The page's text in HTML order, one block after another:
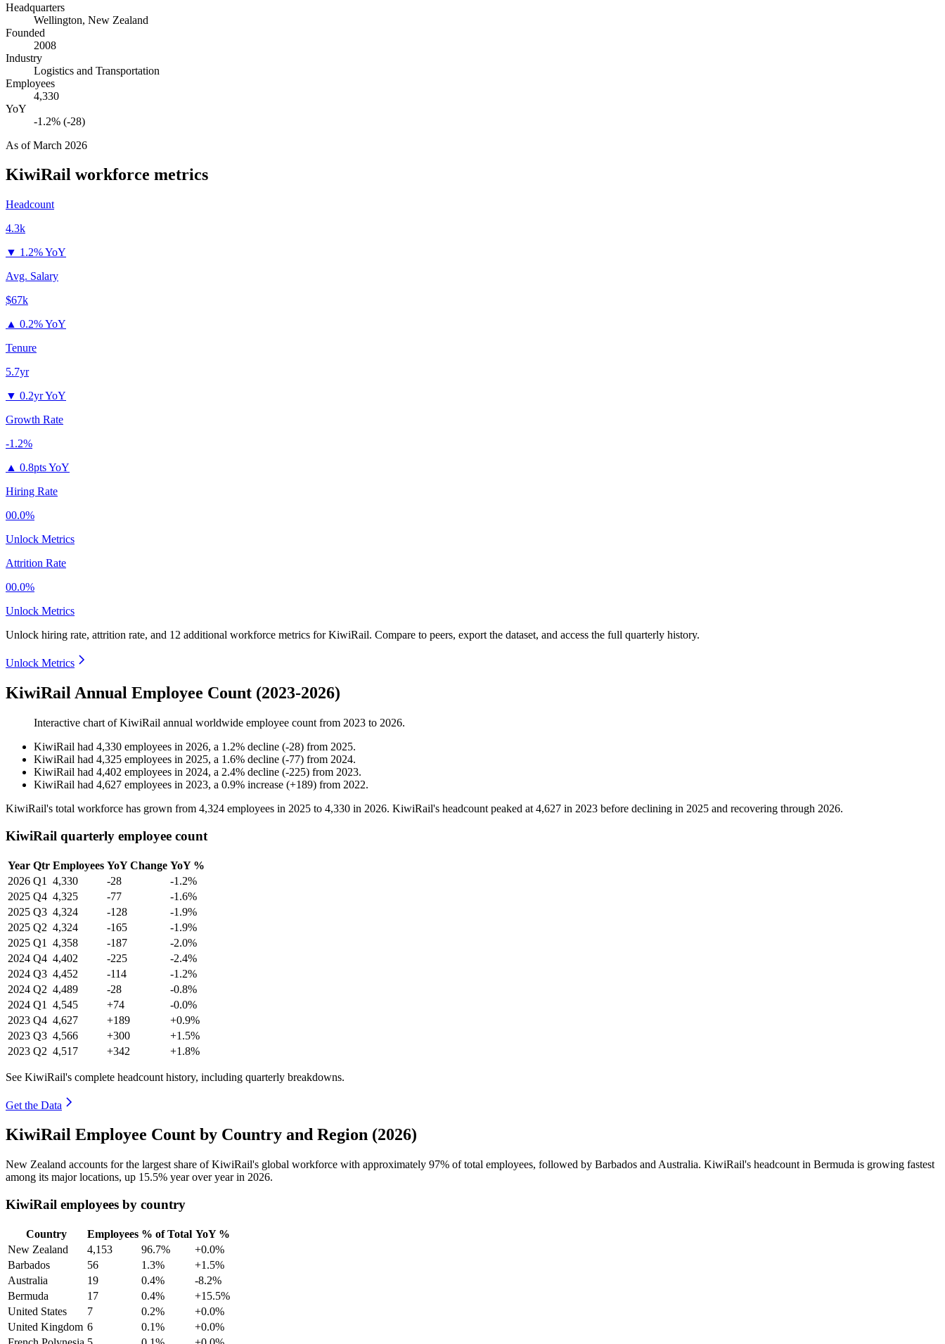
Headquarters
Wellington, New Zealand
Founded
2008
Industry
Logistics and Transportation
Employees
4,330
YoY
-1.2% (-28)
As ofMarch 2026
KiwiRail workforce metrics
Headcount
4.3k
▼ 1.2% YoY
Avg. Salary
$67k
▲ 0.2% YoY
Tenure
5.7yr
▼ 0.2yr YoY
Growth Rate
-1.2%
▲ 0.8pts YoY
Hiring Rate
00.0%
Unlock Metrics
Attrition Rate
00.0%
Unlock Metrics
Unlock hiring rate, attrition rate, and 12 additional workforce metrics forKiwiRail. Compare to peers, export the dataset, and access the full quarterly history.
Unlock Metrics
KiwiRail Annual Employee Count (2023-2026)
Interactive chart ofKiwiRail annual worldwide employee count from 2023 to 2026.
KiwiRail had 4,330 employees in 2026, a 1.2% decline (-28) from 2025.
KiwiRail had 4,325 employees in 2025, a 1.6% decline (-77) from 2024.
KiwiRail had 4,402 employees in 2024, a 2.4% decline (-225) from 2023.
KiwiRail had 4,627 employees in 2023, a 0.9% increase (+189) from 2022.
KiwiRail's total workforce has grown from 4,324 employees in 2025 to 4,330 in 2026. KiwiRail's headcount peaked at 4,627 in 2023 before declining in 2025 and recovering through 2026.
KiwiRail quarterly employee count
Year Qtr Employees YoY Change YoY %
2026 Q1 4,330 -28
-1.2%
2025 Q4 4,325 -77
-1.6%
2025 Q3 4,324 -128
-1.9%
2025 Q2 4,324 -165
-1.9%
2025 Q1 4,358 -187
-2.0%
2024 Q4 4,402 -225
-2.4%
2024 Q3 4,452 -114
-1.2%
2024 Q2 4,489 -28
-0.8%
2024 Q1 4,545 +74
-0.0%
2023 Q4 4,627 +189
+0.9%
2023 Q3 4,566 +300
+1.5%
2023 Q2 4,517 +342 +1.8%
See KiwiRail's complete headcount history, including quarterly breakdowns.
Get the Data
KiwiRail Employee Count by Country and Region (2026)
New Zealand accounts for the largest share of KiwiRail's global workforce with approximately 97% of total employees, followed by Barbados and Australia. KiwiRail's headcount in Bermuda is growing fastest
among its major locations, up 15.5% year over year in 2026.
KiwiRail employees by country
Country Employees % of Total YoY %
New Zealand
4,153 96.7%
+0.0%
Barbados
56 1.3%
+1.5%
Australia
19 0.4%
-8.2%
Bermuda
17 0.4%
+15.5%
United States
7 0.2%
+0.0%
United Kingdom 6 0.1%
+0.0%